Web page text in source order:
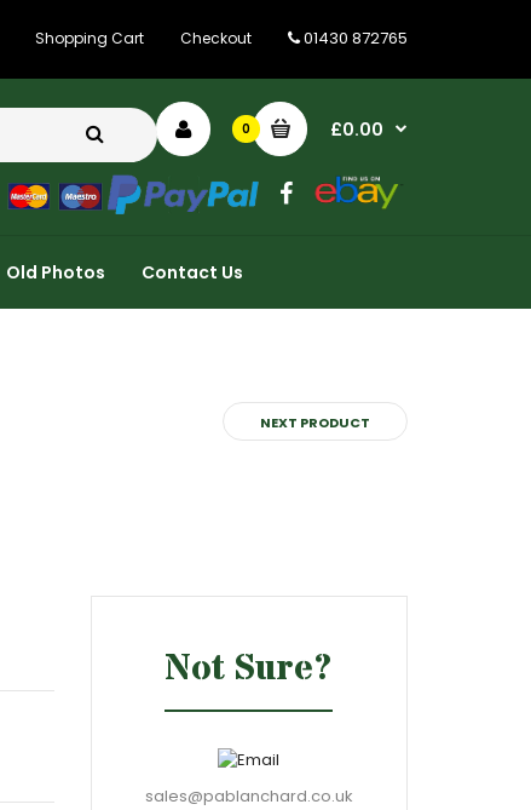
Shopping Cart Checkout 01430 872765
0 £0.00
Old Photos Contact Us
NEXT PRODUCT
Not Sure?
sales@pablanchard.co.uk